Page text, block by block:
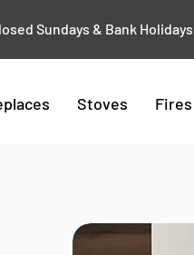
Sundays & Bank Holidays
Stoves Fires